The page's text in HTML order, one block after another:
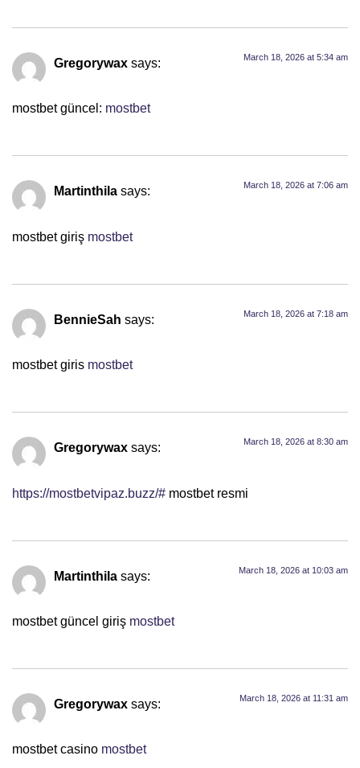
Gregorywax says: March 18, 2026 at 5:34 am
mostbet güncel: mostbet
Martinthila says: March 18, 2026 at 7:06 am
mostbet giriş mostbet
BennieSah says: March 18, 2026 at 7:18 am
mostbet giris mostbet
Gregorywax says: March 18, 2026 at 8:30 am
https://mostbetvipaz.buzz/# mostbet resmi
Martinthila says: March 18, 2026 at 10:03 am
mostbet güncel giriş mostbet
Gregorywax says: March 18, 2026 at 11:31 am
mostbet casino mostbet